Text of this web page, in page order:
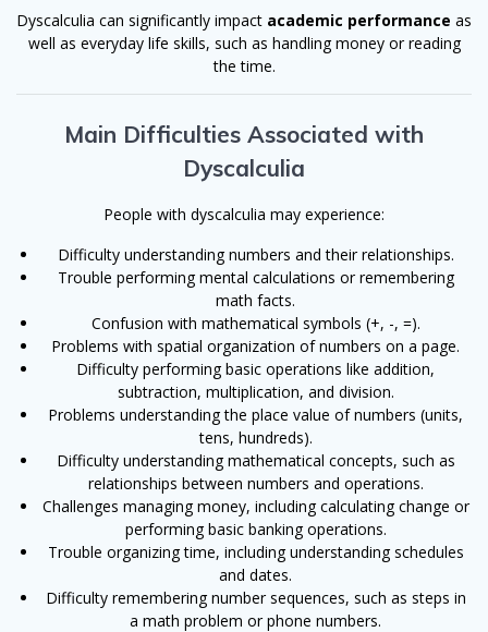
Dyscalculia can significantly impact academic performance as
well as everyday life skills, such as handling money or reading
the time.
Main Difficulties Associated with
Dyscalculia
People with dyscalculia may experience:
Difficulty understanding numbers and their relationships.
Trouble performing mental calculations or remembering
math facts.
Confusion with mathematical symbols (+, -, =).
Problems with spatial organization of numbers on a page.
Difficulty performing basic operations like addition,
subtraction, multiplication, and division.
Problems understanding the place value of numbers (units,
tens, hundreds).
Difficulty understanding mathematical concepts, such as
relationships between numbers and operations.
Challenges managing money, including calculating change or
performing basic banking operations.
Trouble organizing time, including understanding schedules
and dates.
Difficulty remembering number sequences, such as steps in
a math problem or phone numbers.